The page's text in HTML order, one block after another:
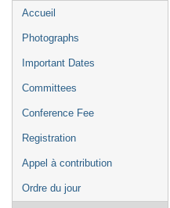
Menu
de
Accueil
Photographs
Important Dates
Committees
Conference Fee
Registration
Appel à contribution
Ordre du jour